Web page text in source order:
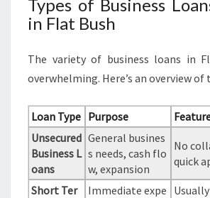
Types of Business
in Flat Bush
The variety of business loans in
overwhelming. Here’s an overview of
Loan Type Purpose
Unsecured
Business L
oans
General busines
s needs, cash flo
w, expansion
No
quick
Short Ter
Immediate expe